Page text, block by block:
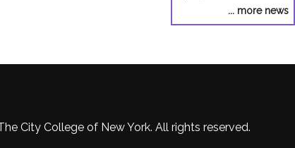
... more news
City College of New York. All rights reserved.